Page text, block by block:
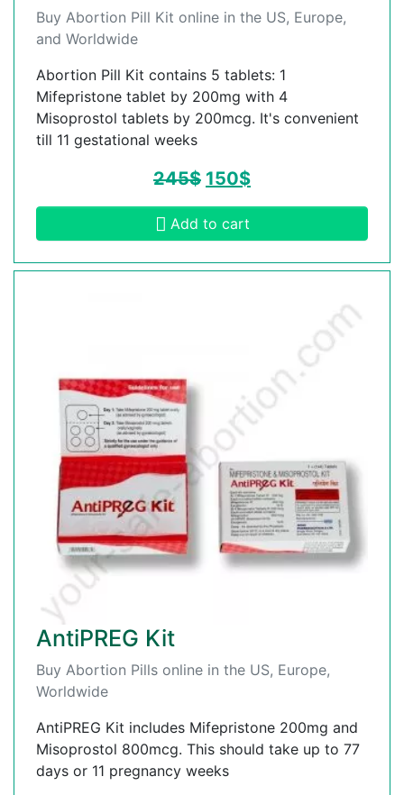
Buy Abortion Pill Kit online in the US, Europe,
and Worldwide
Abortion Pill Kit contains 5 tablets: 1
Mifepristone tablet by 200mg with 4
Misoprostol tablets by 200mcg. It's convenient
till 11 gestational weeks
245$ 150$
Add to cart
AntiPREG Kit
Buy Abortion Pills online in the US, Europe,
Worldwide
AntiPREG Kit includes Mifepristone 200mg and
Misoprostol 800mcg. This should take up to 77
days or 11 pregnancy weeks